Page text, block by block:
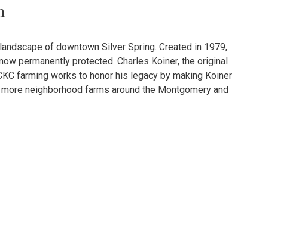
of downtown Silver Spring. Created in 1979,
permanently protected. Charles Koiner, the original
farming works to honor his legacy by making Koiner
neighborhood farms around the Montgomery and